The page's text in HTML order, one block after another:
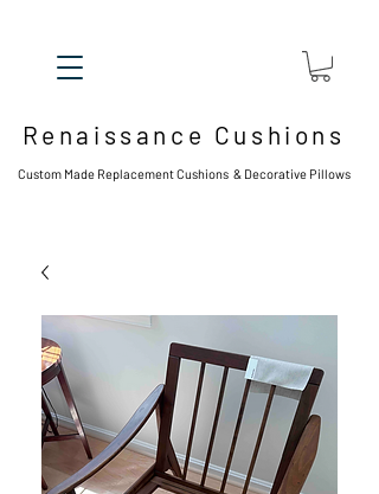
Renaissance Cushions
Custom Made Replacement Cushions & Decorative Pillows